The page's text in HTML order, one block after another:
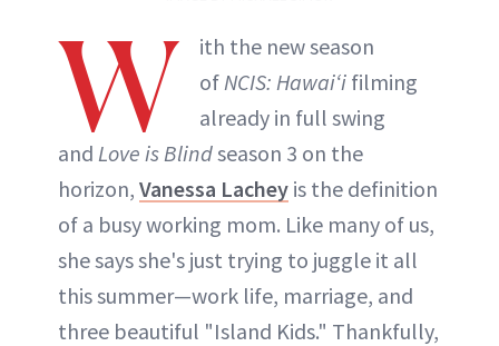
Tatiana Bido
INSTAGRAM
ABOUT NEWBEAUTY
W
ith the new season
ofNCIS: Hawaiʻi filming
already in full swing
and Love is Blindseason 3 on the
horizon, Vanessa Lachey is the definition
of a busy working mom. Like many of us,
she says she's just trying to juggle it all
this summer—work life, marriage, and
three beautiful "Island Kids." Thankfully,